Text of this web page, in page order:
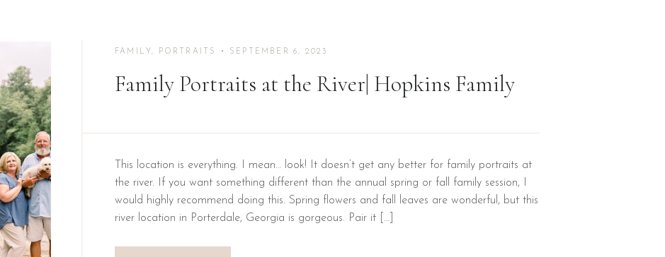
FAMILY, PORTRAITS • SEPTEMBER 6, 2023
Family Portraits at the River| Hopkins Family
This location is everything. I mean… look! It doesn’t get any better for family portraits at
the river. If you want something different than the annual spring or fall family session, I
would highly recommend doing this. Spring flowers and fall leaves are wonderful, but this
river location in Porterdale, Georgia is gorgeous. Pair it […]